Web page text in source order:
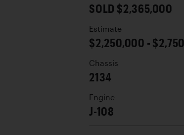
SOLD $2,365,000
Estimate
$2,250,000 -
Chassis
2134
Engine
J-108